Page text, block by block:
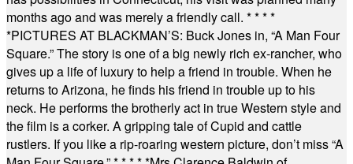
months ago and was merely a friendly call. * * * *
*PICTURES AT BLACKMAN’S: Buck Jones in, “A Man Four
Square.” The story is one of a big newly rich ex-rancher, who
gives up a life of luxury to help a friend in trouble. When he
returns to Arizona, he finds his friend in trouble up to his
neck. He performs the brotherly act in true Western style and
the film is a corker. A gripping tale of Cupid and cattle
rustlers. If you like a rip-roaring western picture, don’t miss “A